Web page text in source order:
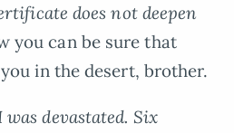
does not deepen
you can be sure that
you in the desert, brother.
was devastated. Six